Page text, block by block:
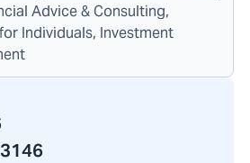
Advice & Consulting,
Individuals, Investment